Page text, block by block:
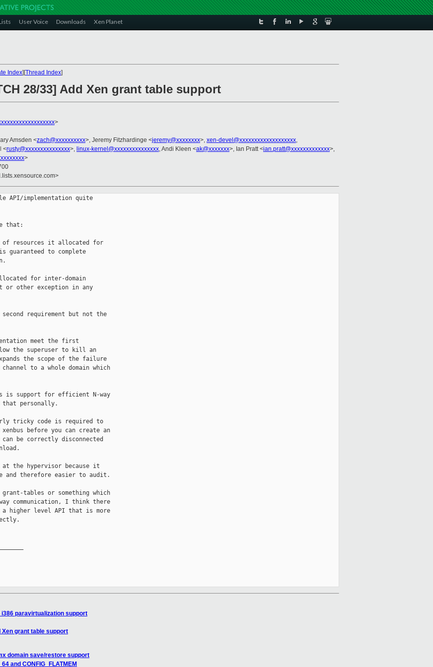
User Voice Downloads Xen Planet
Index][Thread Index]
28/33] Add Xen grant table support
>
Amsden <zach@xxxxxxxxxx>, Jeremy Fitzhardinge <jeremy@xxxxxxxx>, xen-devel@xxxxxxxxxxxxxxxxxxx,
<rusty@xxxxxxxxxxxxxxx>, linux-kernel@xxxxxxxxxxxxxxx, Andi Kleen <ak@xxxxxxx>, Ian Pratt <ian.pratt@xxxxxxxxxxxxx>,
>
implementation quite
that:
of resources it allocated for
guaranteed to complete
for inter-domain
or other exception in any
requirement but not the
meet the first
the superuser to kill an
the scope of the failure
to a whole domain which
is support for efficient N-way
that personally.
tricky code is required to
before you can create an
can be correctly disconnected
the hypervisor because it
and therefore easier to audit.
tables or something which
communication, I think there
a higher level API that is more
i386 paravirtualization support
Xen grant table support
domain save/restore support
and CONFIG_FLATMEM